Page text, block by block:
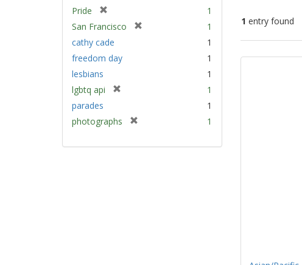
Pride
r
m
o
1
San Francisco
1
cathy cade
1
freedom day
1
lesbians
1
lgbtq api
m
v
1
parades
1
photographs
e
1
1 entry found
Search